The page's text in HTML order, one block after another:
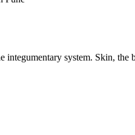
system. Skin, the